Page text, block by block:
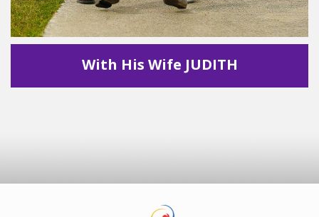
With His Wife JUDITH